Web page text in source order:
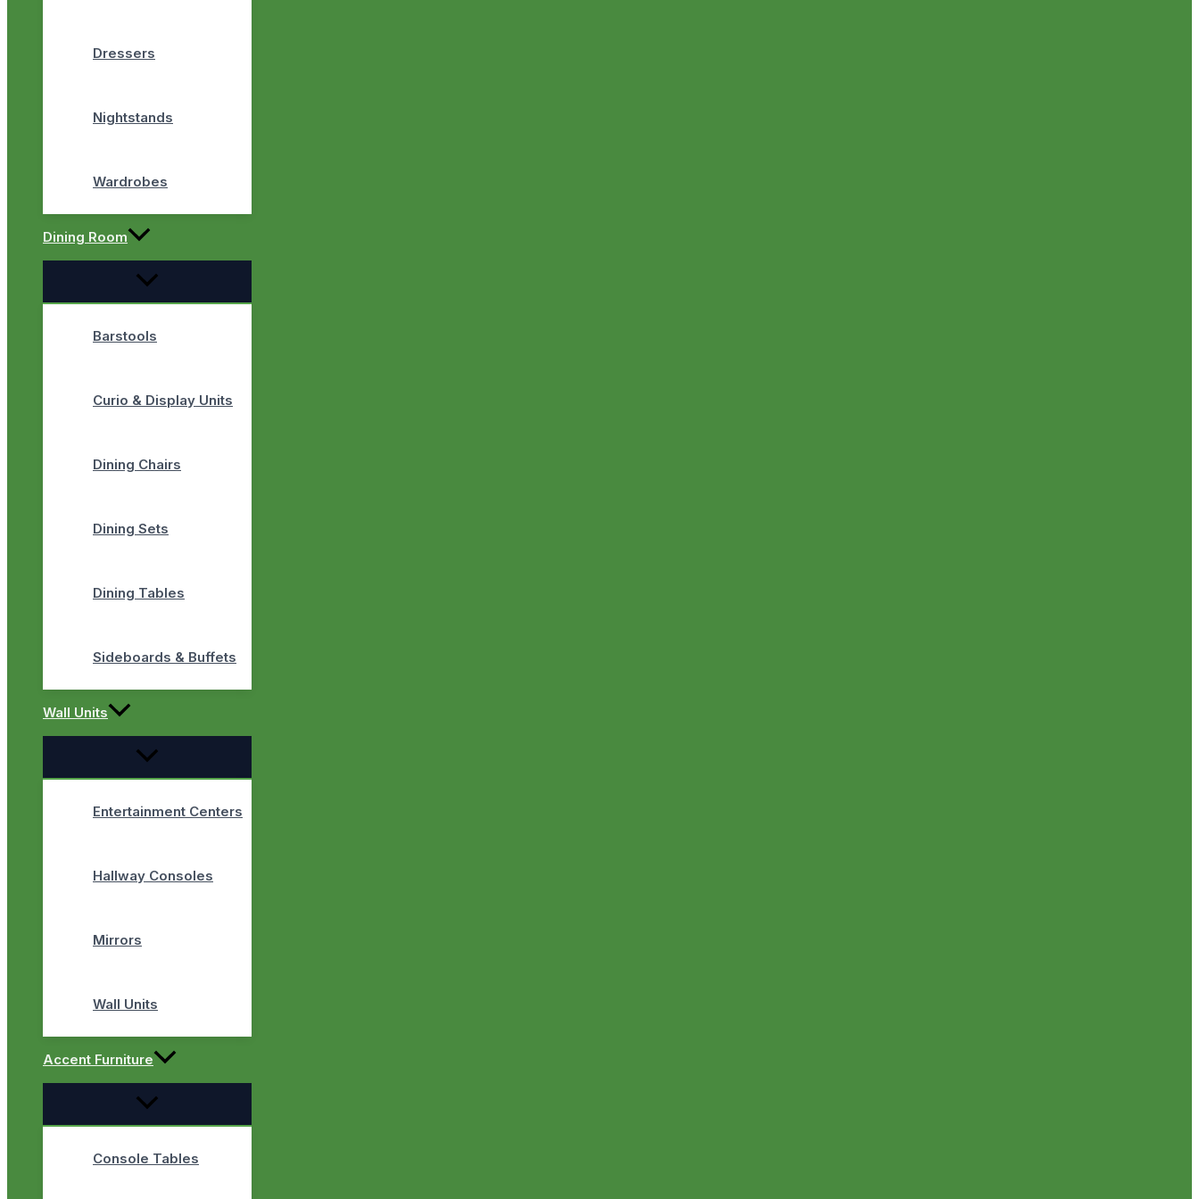
Dressers
Nightstands
Wardrobes
Dining Room
Barstools
Curio & Display Units
Dining Chairs
Dining Sets
Dining Tables
Sideboards & Buffets
Wall Units
Entertainment Centers
Hallway Consoles
Mirrors
Wall Units
Accent Furniture
Console Tables